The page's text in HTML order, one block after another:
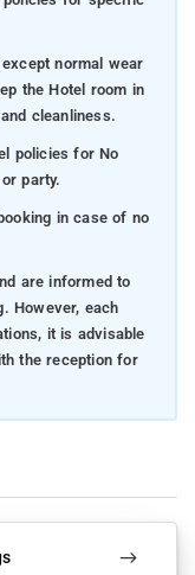
normal wear
the Hotel room in
cleanliness.
policies for No
party.
in case of no
are informed to
However, each
it is advisable
the reception for